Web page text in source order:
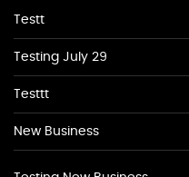
Testt
Testing July 29
Testtt
New Business